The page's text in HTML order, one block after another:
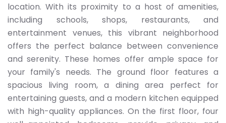
location. With its proximity to a host of amenities,
including schools, shops, restaurants, and
entertainment venues, this vibrant neighborhood
offers the perfect balance between convenience
and serenity. These homes offer ample space for
your family's needs. The ground floor features a
spacious living room, a dining area perfect for
entertaining guests, and a modern kitchen equipped
with high-quality appliances. On the first floor, four